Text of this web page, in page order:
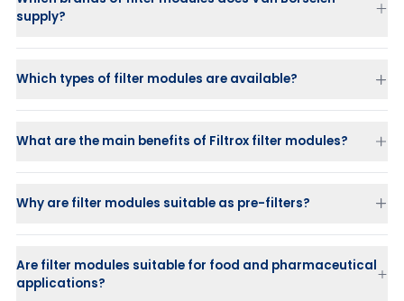
supply?
Which types of filter modules are available?
Filtrodisc TS / Versadisc XE– specially designed for edible oils
pH
deodorization
Filtrodisc HT & UHT
– for high-temperature processes up to 110 °C
and 180 °C
PURACAP SU– disposable depth filter with precoat technology
What are the main benefits of Filtrox filter modules?
Closed design
Flexible design
available in 12' and 16' diameters, with multiple
pharmaceuticals, chemicals and coatings
Why are filter modules suitable as pre-filters?
Are filter modules suitable for food and pharmaceutical
applications?